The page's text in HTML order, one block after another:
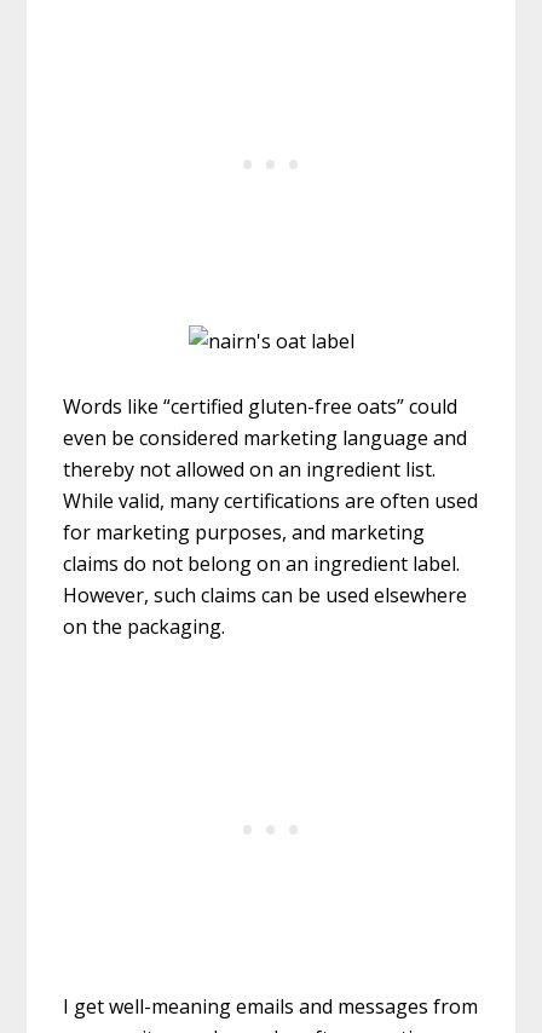
Words like “certified gluten-free oats” could
even be considered marketing language and
thereby not allowed on an ingredient list.
While valid, many certifications are often used
for marketing purposes, and marketing
claims do not belong on an ingredient label.
However, such claims can be used elsewhere
on the packaging.
I get well-meaning emails and messages from